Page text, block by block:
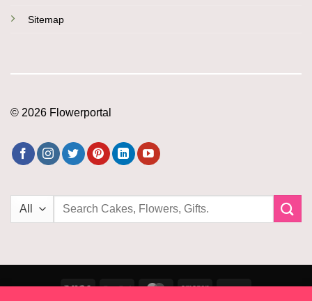
Sitemap
© 2026 Flowerportal
Search
Visa PayPal MasterCardAmazon PayU